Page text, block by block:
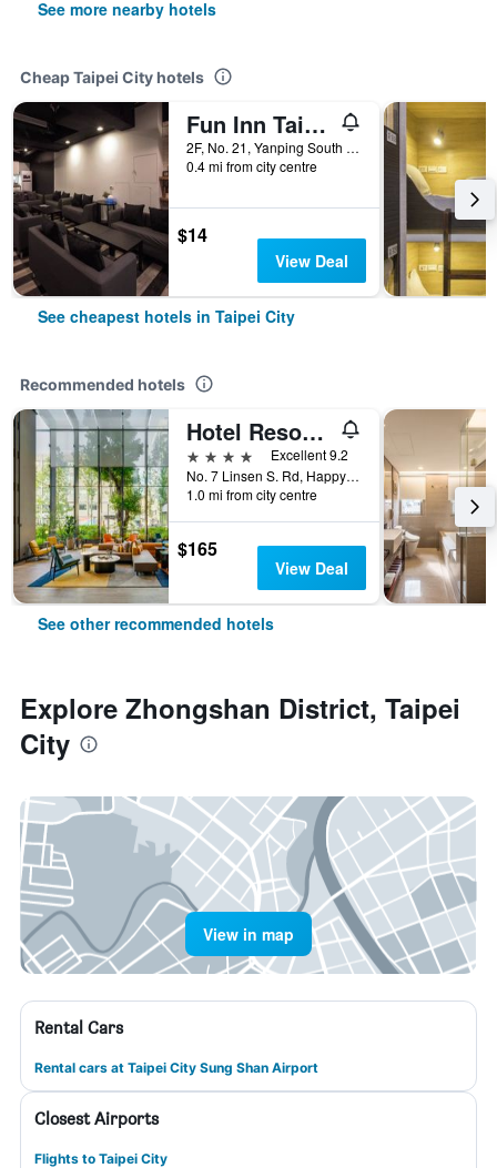
See more nearby hotels
Cheap Taipei City hotels
Fun Inn Taipei
2F, No. 21, Yanping South Road, Taipei City, Taiwan
0.4 mi from city centre
$14
View Deal
See cheapest hotels in Taipei City
Recommended hotels
Hotel Resonance Taipei, Tapestry Collection by Hilton
4 stars
Excellent 9.2
No. 7 Linsen S. Rd, Happy Village, Taipei City, Taiwan
1.0 mi from city centre
$165
View Deal
See other recommended hotels
Explore Zhongshan District, Taipei
City
View in map
Rental Cars
Rental cars at Taipei City Sung Shan Airport
Closest Airports
Flights to Taipei City